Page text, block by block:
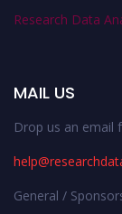
Research Data
MAIL US
Drop us an email
General /